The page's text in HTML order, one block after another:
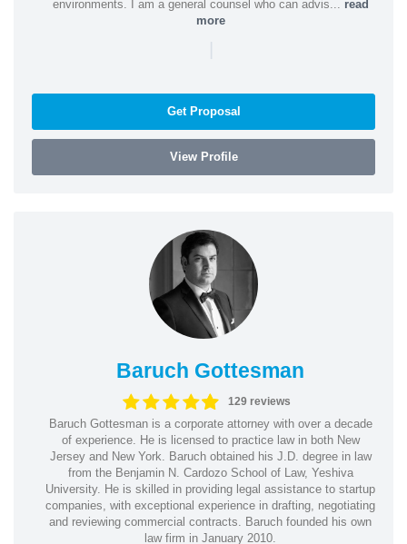
environments. I am a general counsel who can advis... read
more
|
Get Proposal
View Profile
Baruch Gottesman
129 reviews
Baruch Gottesman is a corporate attorney with over a decade
of experience. He is licensed to practice law in both New
Jersey and New York. Baruch obtained his J.D. degree in law
from the Benjamin N. Cardozo School of Law, Yeshiva
University. He is skilled in providing legal assistance to startup
companies, with exceptional experience in drafting, negotiating
and reviewing commercial contracts. Baruch founded his own
law firm in January 2010.